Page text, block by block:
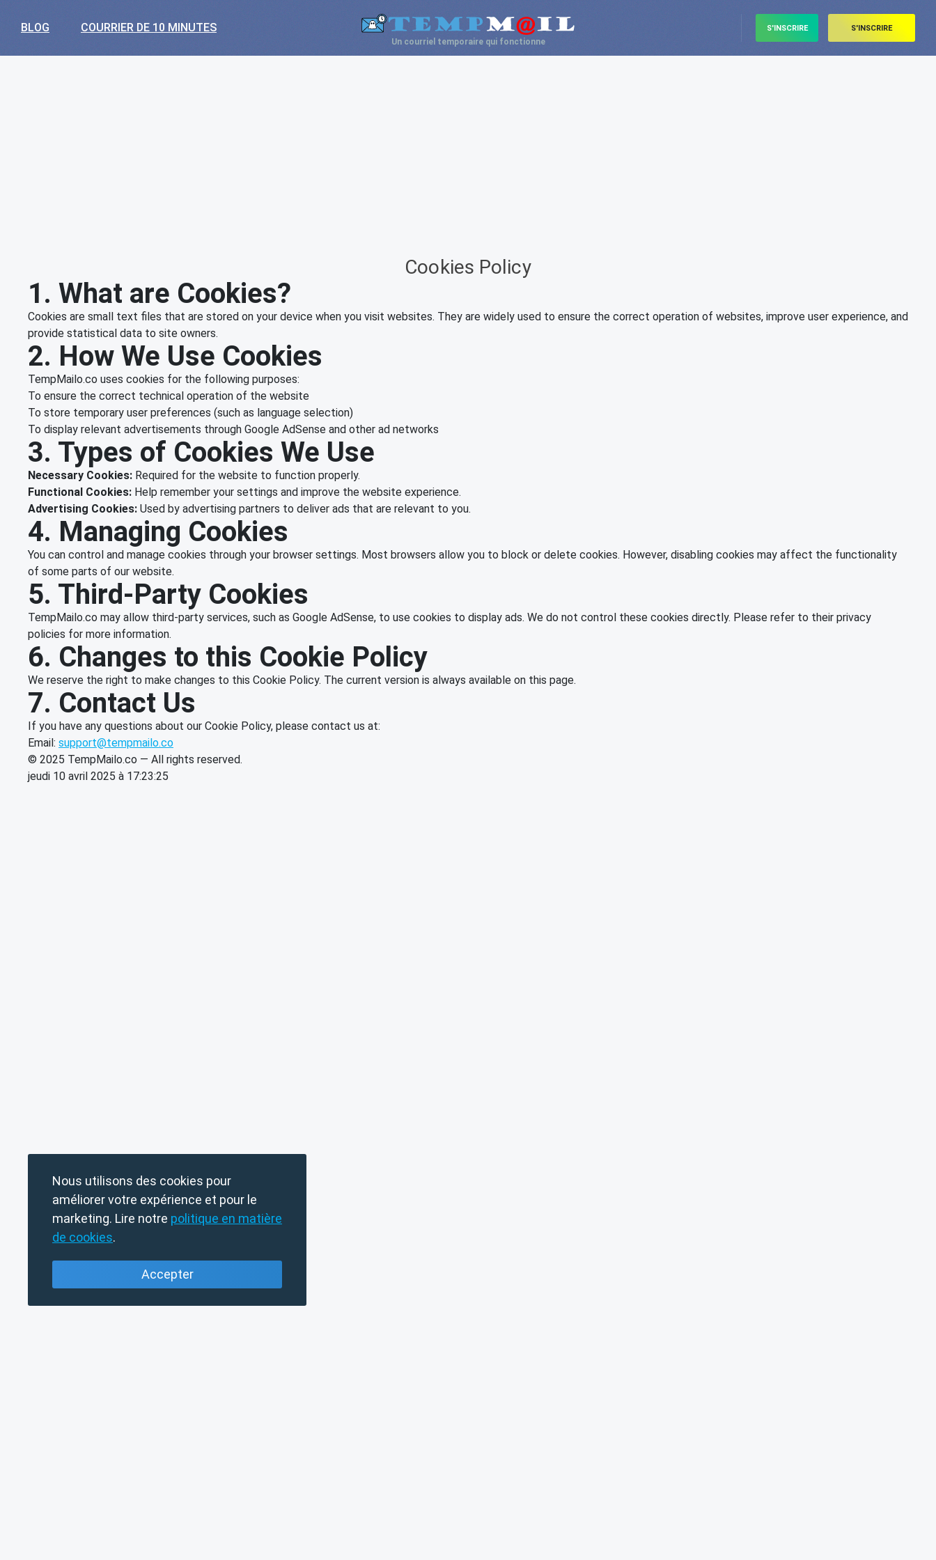
BLOG COURRIER DE 10 MINUTES
Un courriel temporaire qui fonctionne
S'INSCRIRE S'INSCRIRE
Cookies Policy
1. What are Cookies?
Cookies are small text files that are stored on your device when you visit websites. They are widely used to ensure the correct operation of websites, improve user experience, and
provide statistical data to site owners.
2. How We Use Cookies
TempMailo.co uses cookies for the following purposes:
To ensure the correct technical operation of the website
To store temporary user preferences (such as language selection)
To display relevant advertisements through Google AdSense and other ad networks
3. Types of Cookies We Use
Necessary Cookies: Required for the website to function properly.
Functional Cookies: Help remember your settings and improve the website experience.
Advertising Cookies: Used by advertising partners to deliver ads that are relevant to you.
4. Managing Cookies
You can control and manage cookies through your browser settings. Most browsers allow you to block or delete cookies. However, disabling cookies may affect the functionality
of some parts of our website.
5. Third-Party Cookies
TempMailo.co may allow third-party services, such as Google AdSense, to use cookies to display ads. We do not control these cookies directly. Please refer to their privacy
policies for more information.
6. Changes to this Cookie Policy
We reserve the right to make changes to this Cookie Policy. The current version is always available on this page.
7. Contact Us
If you have any questions about our Cookie Policy, please contact us at:
Email: support@tempmailo.co
© 2025 TempMailo.co — All rights reserved.
jeudi 10 avril 2025 à 17:23:25
Nous utilisons des cookies pour
améliorer votre expérience et pour le
marketing. Lire notre politique en matière
de cookies.
Accepter